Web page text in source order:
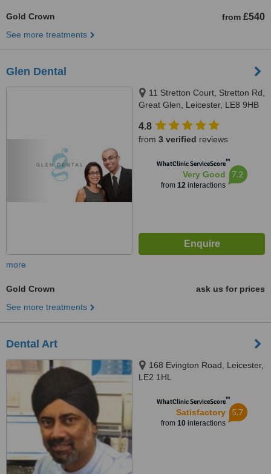
Gold Crown from £540
See more treatments
Glen Dental
11 Stretton Court, Stretton Rd,
Great Glen, Leicester, LE8 9HB
4.8
from 3 verified reviews
WhatClinic ServiceScore™
Very Good
from 12interactions
7.2
more
Gold Crown
ask us for prices
See more treatments
Dental Art
168 Evington Road, Leicester,
LE2 1HL
WhatClinic ServiceScore™
Satisfactory
from 10interactions
5.7